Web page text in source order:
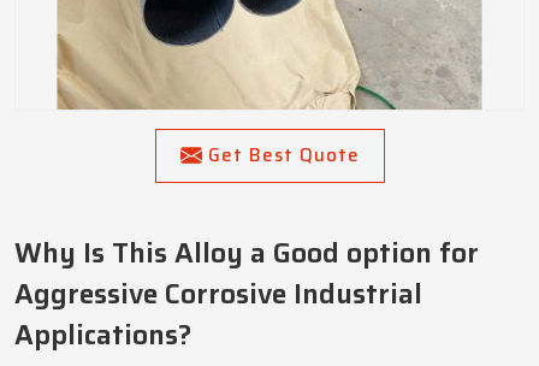
Get Best Quote
Why Is This Alloy a Good option for
Aggressive Corrosive Industrial
Applications?